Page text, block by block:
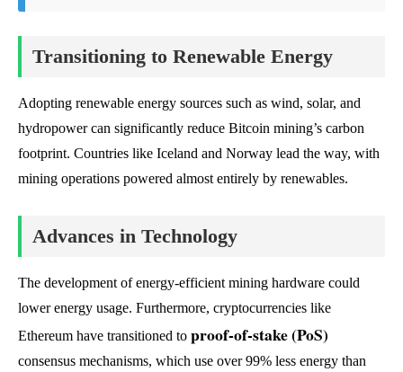
Transitioning to Renewable Energy
Adopting renewable energy sources such as wind, solar, and
hydropower can significantly reduce Bitcoin mining’s carbon
footprint. Countries like Iceland and Norway lead the way, with
mining operations powered almost entirely by renewables.
Advances in Technology
The development of energy-efficient mining hardware could
lower energy usage. Furthermore, cryptocurrencies like
Ethereum have transitioned to proof-of-stake (PoS)
consensus mechanisms, which use over 99% less energy than